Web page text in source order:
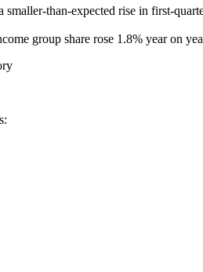
than-expected rise in first-
group share rose 1.8% year on